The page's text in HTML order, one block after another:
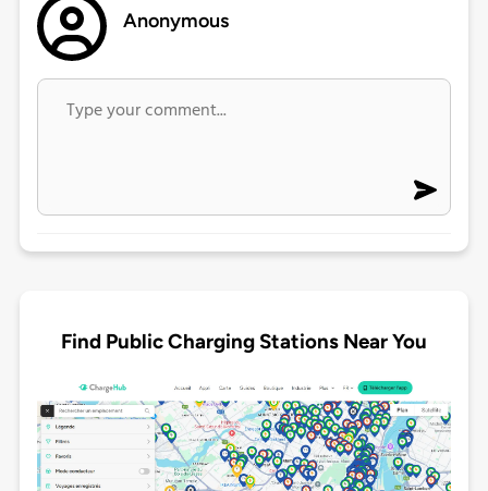
Anonymous
Find Public Charging Stations Near You